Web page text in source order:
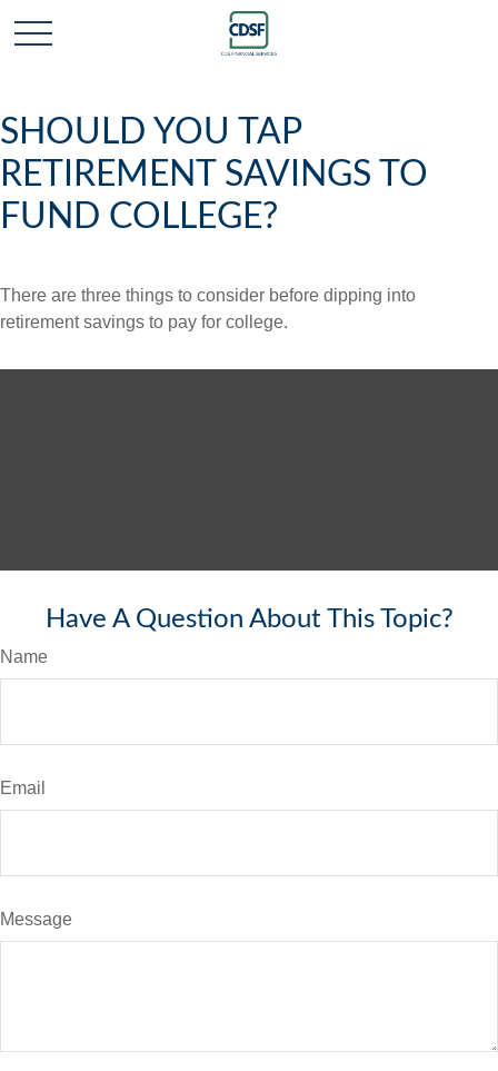
SHOULD YOU TAP
RETIREMENT SAVINGS TO
FUND COLLEGE?
There are three things to consider before dipping into
retirement savings to pay for college.
Have A Question About This Topic?
Name
Email
Message